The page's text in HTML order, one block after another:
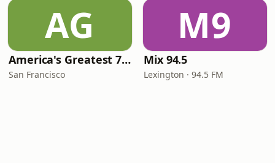
AG
America's Greatest 70s Hits
San Francisco
M9
Mix 94.5
Lexington · 94.5 FM